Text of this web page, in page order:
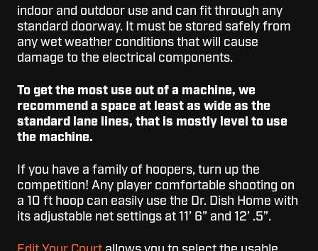
indoor and outdoor use and can fit through any
standard doorway. It must be stored safely from
any wet weather conditions that will cause
damage to the electrical components.
To get the most use out of a machine, we
recommend a space at least as wide as the
standard lane lines, that is mostly level to use
the machine.
If you have a family of hoopers, turn up the
competition! Any player comfortable shooting on
a 10 ft hoop can easily use the Dr. Dish Home with
its adjustable net settings at 11’ 6” and 12’ .5”.